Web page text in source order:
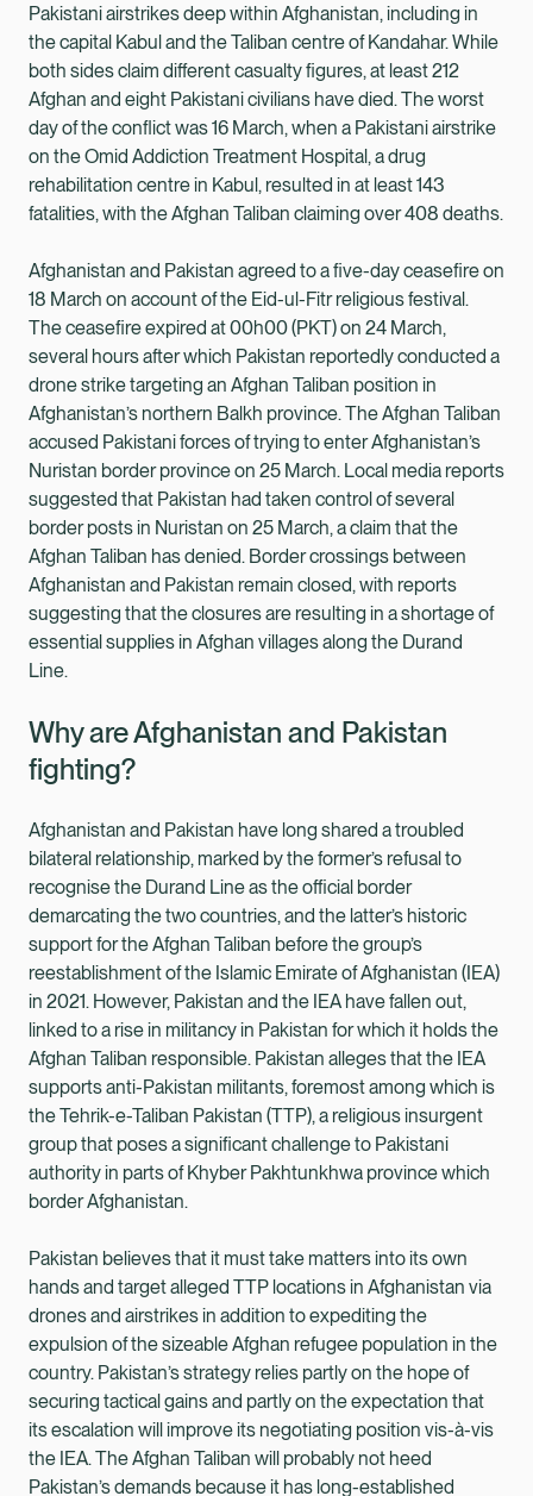
Pakistani airstrikes deep within Afghanistan, including in
the capital Kabul and the Taliban centre of Kandahar. While
both sides claim different casualty figures, at least 212
Afghan and eight Pakistani civilians have died. The worst
day of the conflict was 16 March, when a Pakistani airstrike
on the Omid Addiction Treatment Hospital, a drug
rehabilitation centre in Kabul, resulted in at least 143
fatalities, with the Afghan Taliban claiming over 408 deaths.
Afghanistan and Pakistan agreed to a five-day ceasefire on
18 March on account of the Eid-ul-Fitr religious festival.
The ceasefire expired at 00h00 (PKT) on 24 March,
several hours after which Pakistan reportedly conducted a
drone strike targeting an Afghan Taliban position in
Afghanistan’s northern Balkh province. The Afghan Taliban
accused Pakistani forces of trying to enter Afghanistan’s
Nuristan border province on 25 March. Local media reports
suggested that Pakistan had taken control of several
border posts in Nuristan on 25 March, a claim that the
Afghan Taliban has denied. Border crossings between
Afghanistan and Pakistan remain closed, with reports
suggesting that the closures are resulting in a shortage of
essential supplies in Afghan villages along the Durand
Line.
Why are Afghanistan and Pakistan
fighting?
Afghanistan and Pakistan have long shared a troubled
bilateral relationship, marked by the former’s refusal to
recognise the Durand Line as the official border
demarcating the two countries, and the latter’s historic
support for the Afghan Taliban before the group’s
reestablishment of the Islamic Emirate of Afghanistan (IEA)
in 2021. However, Pakistan and the IEA have fallen out,
linked to a rise in militancy in Pakistan for which it holds the
Afghan Taliban responsible. Pakistan alleges that the IEA
supports anti-Pakistan militants, foremost among which is
the Tehrik-e-Taliban Pakistan (TTP), a religious insurgent
group that poses a significant challenge to Pakistani
authority in parts of Khyber Pakhtunkhwa province which
border Afghanistan.
Pakistan believes that it must take matters into its own
hands and target alleged TTP locations in Afghanistan via
drones and airstrikes in addition to expediting the
expulsion of the sizeable Afghan refugee population in the
country. Pakistan’s strategy relies partly on the hope of
securing tactical gains and partly on the expectation that
its escalation will improve its negotiating position vis-à-vis
the IEA. The Afghan Taliban will probably not heed
Pakistan’s demands because it has long-established